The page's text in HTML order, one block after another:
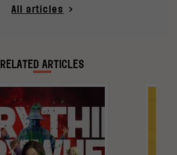
All articles
RELATED ARTICLES